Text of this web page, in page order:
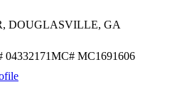
DOUGLASVILLE, GA
04332171MC# MC1691606